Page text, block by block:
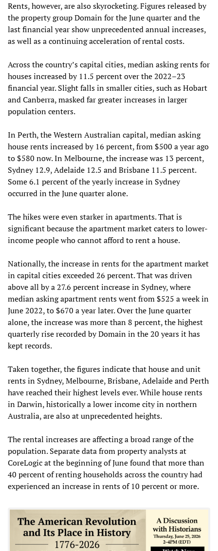
Rents, however, are also skyrocketing. Figures released by
the property group Domain for the June quarter and the
last financial year show unprecedented annual increases,
as well as a continuing acceleration of rental costs.
Across the country’s capital cities, median asking rents for
houses increased by 11.5 percent over the 2022–23
financial year. Slight falls in smaller cities, such as Hobart
and Canberra, masked far greater increases in larger
population centers.
In Perth, the Western Australian capital, median asking
house rents increased by 16 percent, from $500 a year ago
to $580 now. In Melbourne, the increase was 13 percent,
Sydney 12.9, Adelaide 12.5 and Brisbane 11.5 percent.
Some 6.1 percent of the yearly increase in Sydney
occurred in the June quarter alone.
The hikes were even starker in apartments. That is
significant because the apartment market caters to lower-
income people who cannot afford to rent a house.
Nationally, the increase in rents for the apartment market
in capital cities exceeded 26 percent. That was driven
above all by a 27.6 percent increase in Sydney, where
median asking apartment rents went from $525 a week in
June 2022, to $670 a year later. Over the June quarter
alone, the increase was more than 8 percent, the highest
quarterly rise recorded by Domain in the 20 years it has
kept records.
Taken together, the figures indicate that house and unit
rents in Sydney, Melbourne, Brisbane, Adelaide and Perth
have reached their highest levels ever. While house rents
in Darwin, historically a lower income city in northern
Australia, are also at unprecedented heights.
The rental increases are affecting a broad range of the
population. Separate data from property analysts at
CoreLogic at the beginning of June found that more than
40 percent of renting households across the country had
experienced an increase in rents of 10 percent or more.